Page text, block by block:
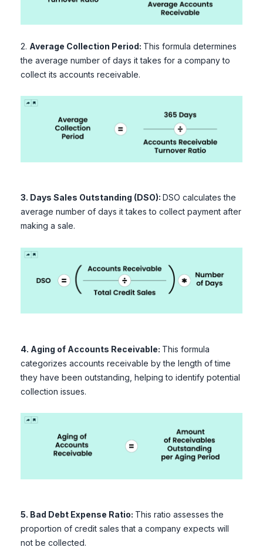
2. Average Collection Period: This formula determines
the average number of days it takes for a company to
collect its accounts receivable.
3. Days Sales Outstanding (DSO): DSO calculates the
average number of days it takes to collect payment after
making a sale.
4. Aging of Accounts Receivable: This formula
categorizes accounts receivable by the length of time
they have been outstanding, helping to identify potential
collection issues.
5. Bad Debt Expense Ratio: This ratio assesses the
proportion of credit sales that a company expects will
not be collected.